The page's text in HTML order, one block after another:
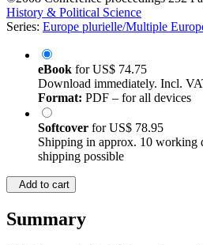
History & Political Science
Series: Europe plurielle/Multiple
eBook forUS$ 74.75
Download immediately. Incl.
Format: PDF – for all devices
Softcover forUS$ 78.95
Shipping in approx. 10 working
shipping possible
Add to cart
Summary